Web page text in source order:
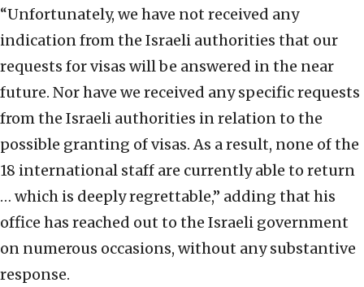
“Unfortunately, we have not received any
indication from the Israeli authorities that our
requests for visas will be answered in the near
future. Nor have we received any specific requests
from the Israeli authorities in relation to the
possible granting of visas. As a result, none of the
18 international staff are currently able to return
… which is deeply regrettable,” adding that his
office has reached out to the Israeli government
on numerous occasions, without any substantive
response.